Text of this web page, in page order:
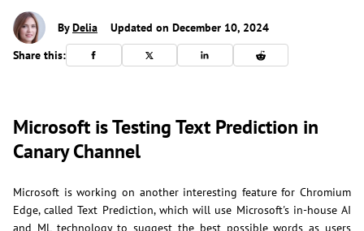
ByDelia
Updated on December 10, 2024
Share this:
Microsoft is Testing Text Prediction in
Canary Channel
Microsoft is working on another interesting feature for Chromium
Edge, called Text Prediction, which will use Microsoft's in-house AI
and ML technology to suggest the best possible words as users